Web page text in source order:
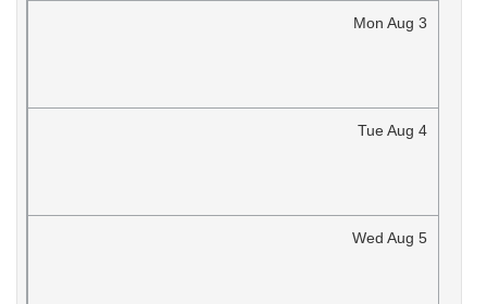
Mon Aug 3
TueAug 4
Wed Aug 5